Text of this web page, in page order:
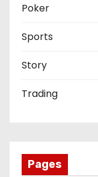
Poker
Sports
Story
Trading
Pages